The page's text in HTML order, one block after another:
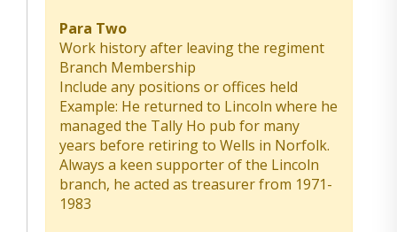
Para Two
Work history after leaving the regiment
Branch Membership
Include any positions or offices held
Example: He returned to Lincoln where he
managed the Tally Ho pub for many
years before retiring to Wells in Norfolk.
Always a keen supporter of the Lincoln
branch, he acted as treasurer from 1971-
1983